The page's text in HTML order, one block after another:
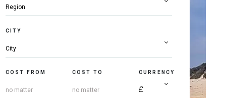
CITY
COST FROM COST TO CURRENCY